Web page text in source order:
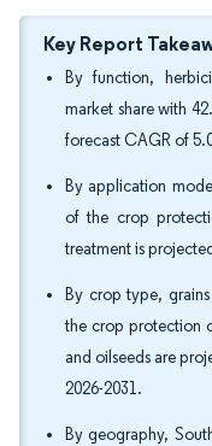
Key Report
By function,
market share with
forecast CAGR of
By application
of the crop
treatment is
By crop type,
the crop protection
and oilseeds are
2026-2031.
By geography,